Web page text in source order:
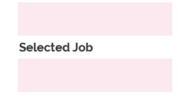
Selected Job